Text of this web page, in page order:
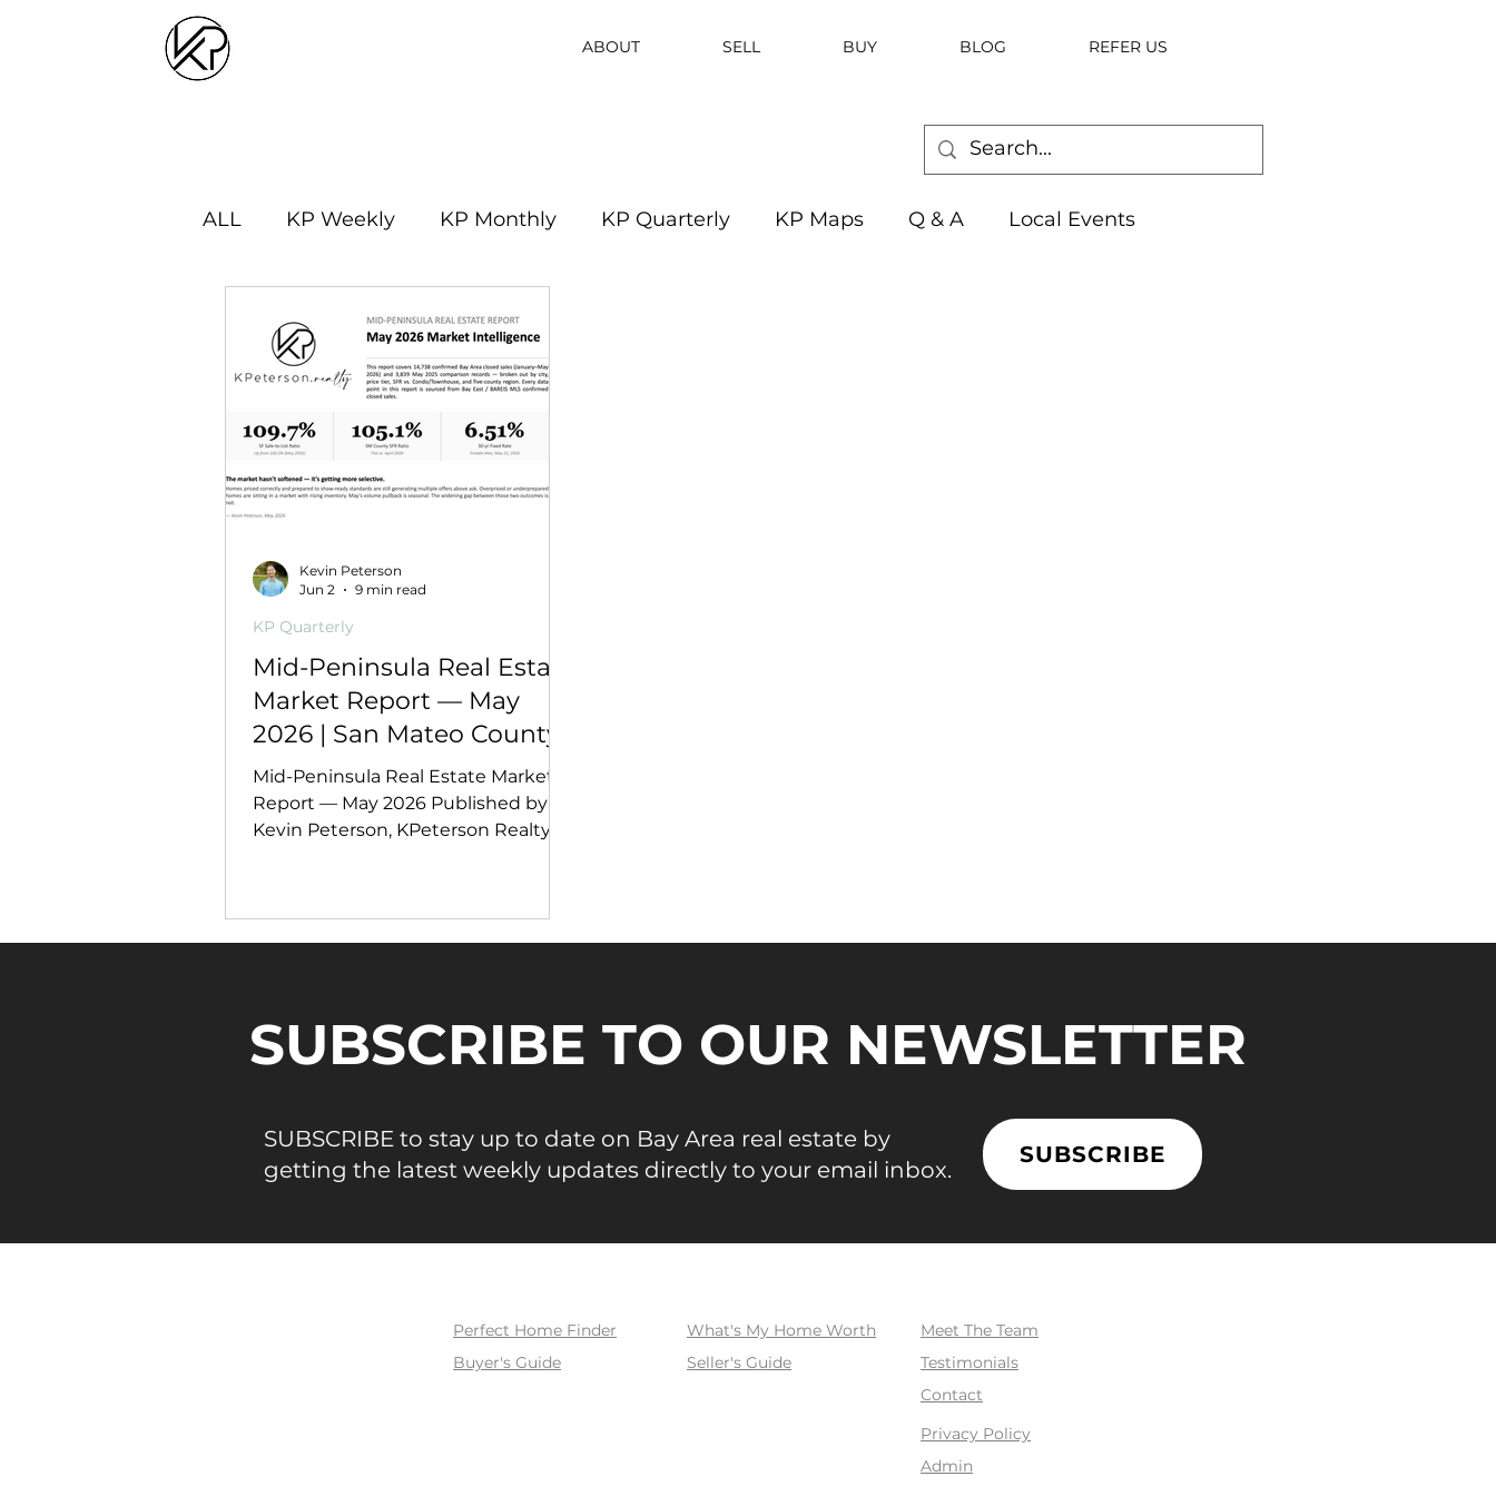
ABOUT SELL BUY BLOG REFER US
ALL KP Weekly KP Monthly KP Quarterly KP Maps Q & A Local Events
Mid-Peninsula Real Estate
Market Report — May
2026 | San Mateo County
Mid-Peninsula Real Estate Market
Report — May 2026 Published by
Kevin Peterson, KPeterson Realty |
five-county region. Every data point
is sourced from Bay East / BAREIS
109.7% — San Franc
KP Quarterly
Kevin Peterson
Jun 2
9 min read
SUBSCRIBE TO OUR NEWSLETTER
SUBSCRIBE to stay up to date on Bay Area real estate by
getting the latest weekly updates directly to your email inbox.
SUBSCRIBE
Perfect Home Finder What's My Home Worth
Meet The Team
Buyer's Guide
Seller's Guide
Testimonials
Contact
Privacy Policy
Admin